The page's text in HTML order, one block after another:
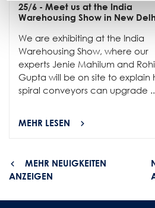
25/6 - Meet us at the India
Warehousing Show in New
We are exhibiting at the India
Warehousing Show, where our
experts Jenie Mahilum and
Gupta will be on site to explain
spiral conveyors can upgrade
MEHR LESEN
MEHR NEUIGKEITEN
ANZEIGEN